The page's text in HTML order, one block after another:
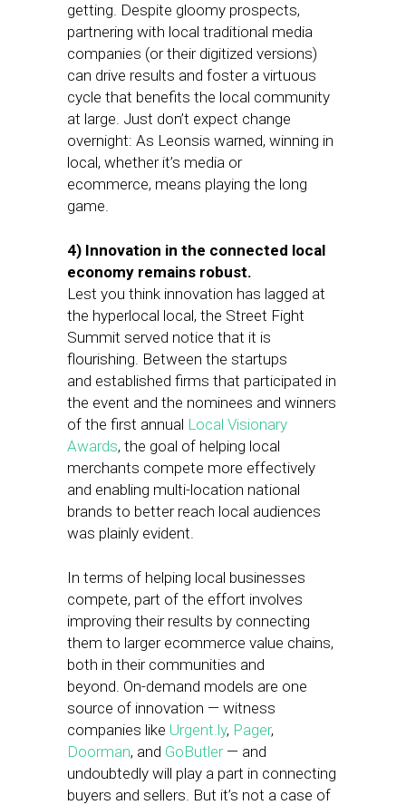
getting. Despite gloomy prospects,
partnering with local traditional media
companies (or their digitized versions)
can drive results and foster a virtuous
cycle that benefits the local community
at large. Just don’t expect change
overnight: As Leonsis warned, winning in
local, whether it’s media or
ecommerce, means playing the long
game.
4) Innovation in the connected local
economy remains robust.
Lest you think innovation has lagged at
the hyperlocal local, the Street Fight
Summit served notice that it is
flourishing. Between the startups
and established firms that participated in
the event and the nominees and winners
of the first annual Local Visionary
Awards, the goal of helping local
merchants compete more effectively
and enabling multi-location national
brands to better reach local audiences
was plainly evident.
In terms of helping local businesses
compete, part of the effort involves
improving their results by connecting
them to larger ecommerce value chains,
both in their communities and
beyond. On-demand models are one
source of innovation — witness
companies like Urgent.ly, Pager,
Doorman, and GoButler— and
undoubtedly will play a part in connecting
buyers and sellers. But it’s not a case of